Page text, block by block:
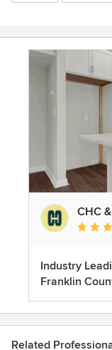
CHC
Industry
Franklin
Related